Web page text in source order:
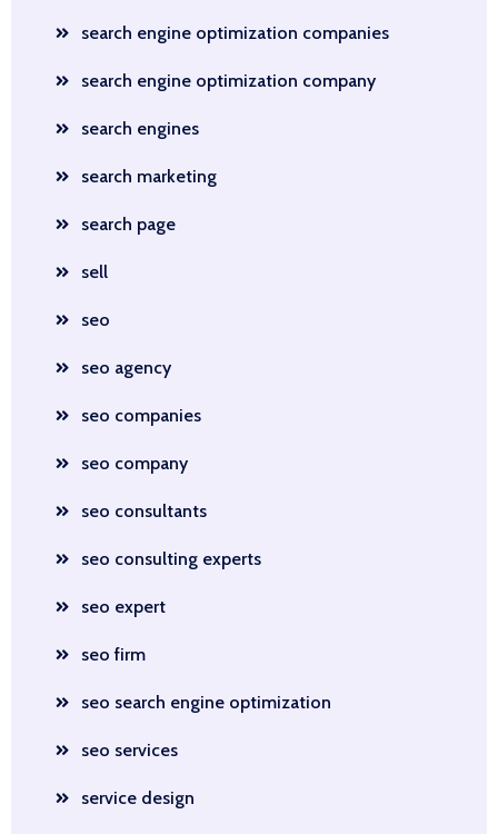
search engine optimization companies
search engine optimization company
search engines
search marketing
search page
sell
seo
seo agency
seo companies
seo company
seo consultants
seo consulting experts
seo expert
seo firm
seo search engine optimization
seo services
service design